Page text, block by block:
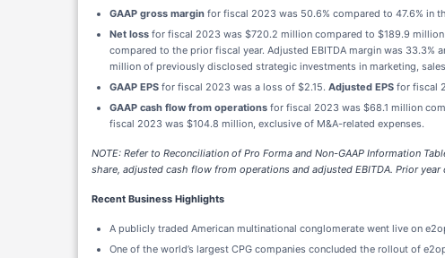
GAAP gross margin for fiscal 2023 was 50.6% compared to 47.6% in
Net loss for fiscal 2023 was $720.2 million compared to $189.9
compared to the prior fiscal year. Adjusted EBITDA margin was 33.3%
million of previously disclosed strategic investments in marketing,
GAAP EPS for fiscal 2023 was a loss of $2.15. Adjusted EPS for fiscal
GAAP cash flow from operations for fiscal 2023 was $68.1 million
fiscal 2023 was $104.8 million, exclusive of M&A-related expenses.
NOTE: Refer to Reconciliation of Pro Forma and Non-GAAP Information
share, adjusted cash flow from operations and adjusted EBITDA. Prior
Recent Business Highlights
A publicly traded American multinational conglomerate went live on
One of the world’s largest CPG companies concluded the rollout of